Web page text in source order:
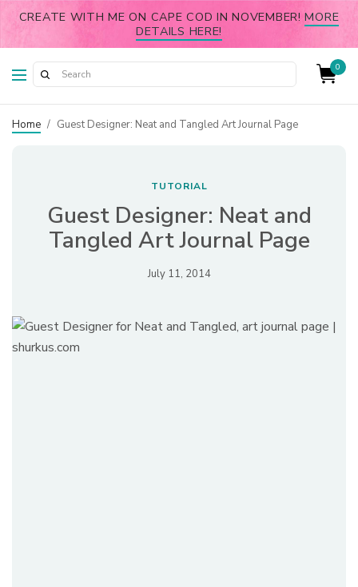
CREATE WITH ME ON CAPE COD IN NOVEMBER!MORE
DETAILS HERE!
0
Home / Guest Designer: Neat and Tangled Art Journal Page
TUTORIAL
Guest Designer: Neat and
Tangled Art Journal Page
July 11, 2014